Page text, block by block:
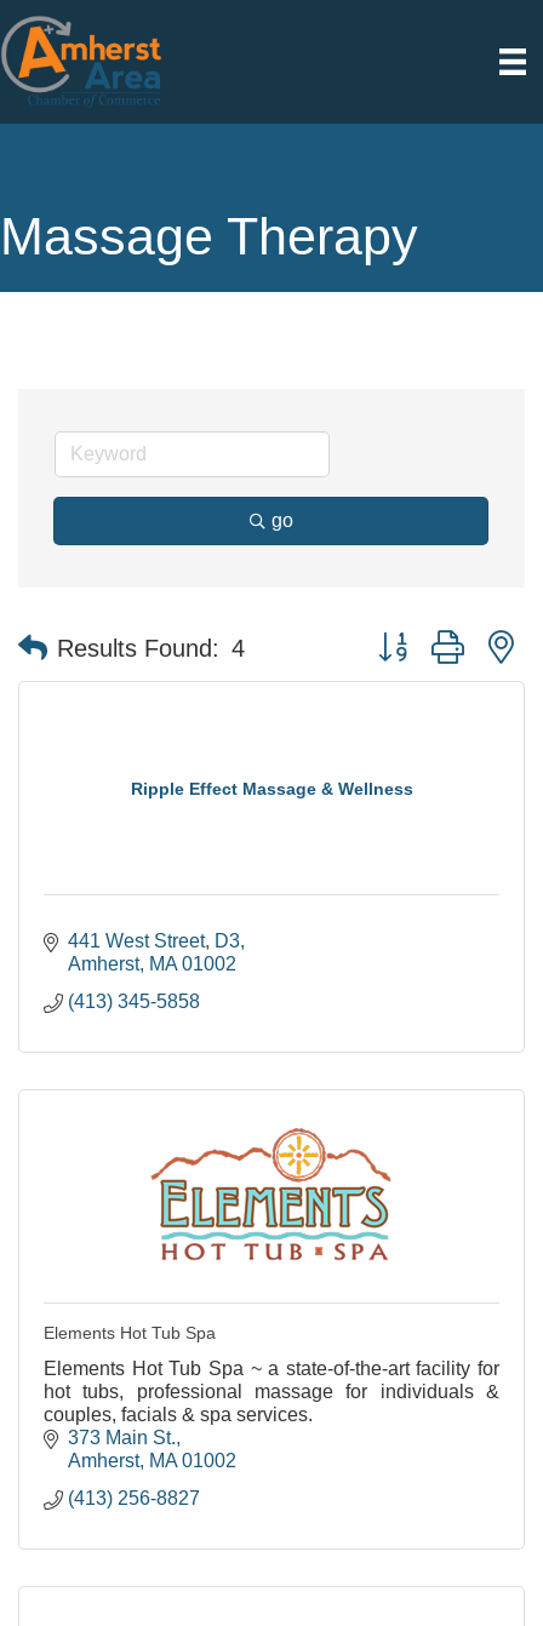
Massage Therapy
go
Results Found: 4 Button group with
Ripple Effect Massage & Wellness
441 West Street D3
Amherst MA 01002
(413) 345-5858
Elements Hot Tub Spa
Elements Hot Tub Spa ~ a state-of-the-art facility for
hot tubs, professional massage for individuals &
couples, facials & spa services.
373 Main St.
Amherst MA 01002
(413) 256-8827